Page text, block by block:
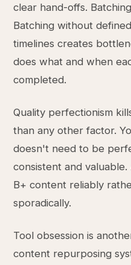
clear hand-offs.
Batching without
timelines creates
does what and when
completed.
Quality perfectionism
than any other factor.
doesn't need to be
consistent and
B+ content reliably
sporadically.
Tool obsession is
content repurposing